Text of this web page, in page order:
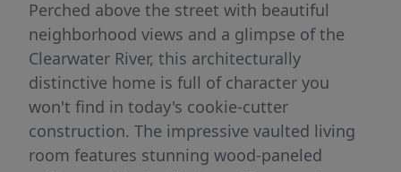
Perched above the street with beautiful
neighborhood views and a glimpse of the
Clearwater River, this architecturally
distinctive home is full of character you
won't find in today's cookie-cutter
construction. The impressive vaulted living
room features stunning wood-paneled